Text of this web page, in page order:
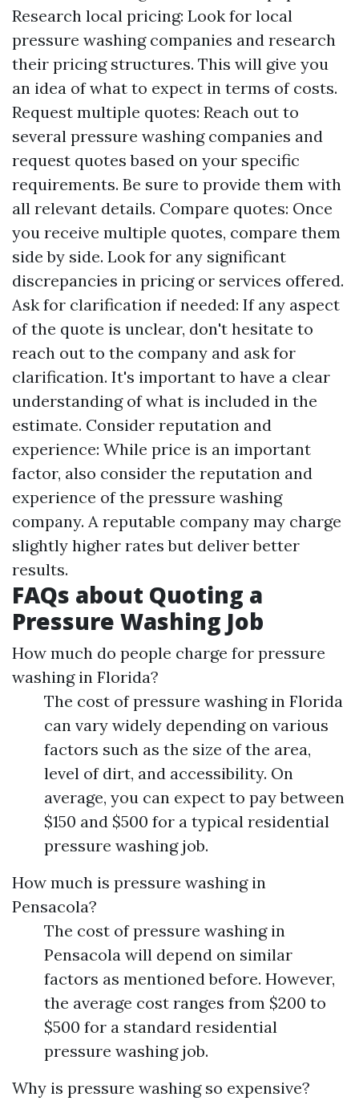
Research local pricing: Look for local
pressure washing companies and research
their pricing structures. This will give you
an idea of what to expect in terms of costs.
Request multiple quotes: Reach out to
several pressure washing companies and
request quotes based on your specific
requirements. Be sure to provide them with
all relevant details. Compare quotes: Once
you receive multiple quotes, compare them
side by side. Look for any significant
discrepancies in pricing or services offered.
Ask for clarification if needed: If any aspect
of the quote is unclear, don't hesitate to
reach out to the company and ask for
clarification. It's important to have a clear
understanding of what is included in the
estimate. Consider reputation and
experience: While price is an important
factor, also consider the reputation and
experience of the pressure washing
company. A reputable company may charge
slightly higher rates but deliver better
results.
FAQs about Quoting a
Pressure Washing Job
How much do people charge for pressure
washing in Florida?
The cost of pressure washing in Florida
can vary widely depending on various
factors such as the size of the area,
level of dirt, and accessibility. On
average, you can expect to pay between
$150 and $500 for a typical residential
pressure washing job.
How much is pressure washing in
Pensacola?
The cost of pressure washing in
Pensacola will depend on similar
factors as mentioned before. However,
the average cost ranges from $200 to
$500 for a standard residential
pressure washing job.
Why is pressure washing so expensive?